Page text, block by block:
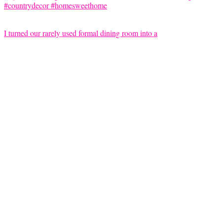
I turned our rarely used formal dining room into a